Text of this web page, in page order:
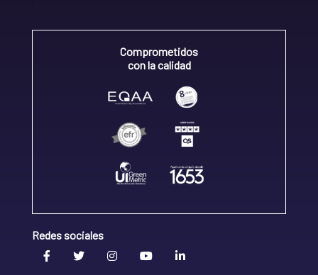
Comprometidos
con la calidad
Redes sociales